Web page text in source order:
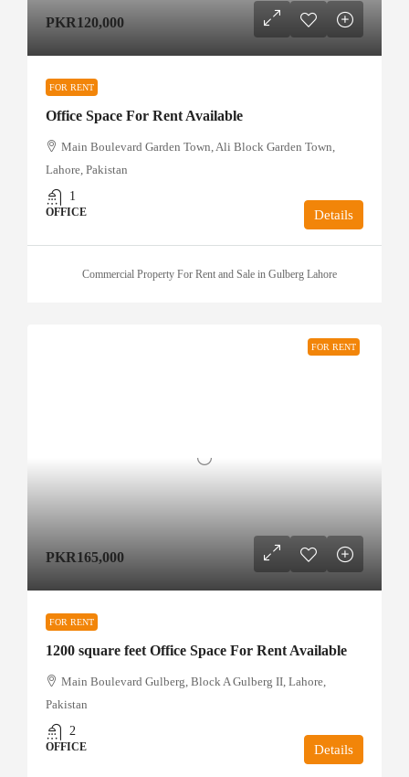
PKR120,000
FOR RENT
Office Space For Rent Available
Main Boulevard Garden Town, Ali Block Garden Town,
Lahore, Pakistan
1
OFFICE Details
Commercial Property For Rent and Sale in Gulberg Lahore
FOR RENT
PKR165,000
FOR RENT
1200 square feet Office Space For Rent Available
Main Boulevard Gulberg, Block A Gulberg II, Lahore,
Pakistan
2
OFFICE Details